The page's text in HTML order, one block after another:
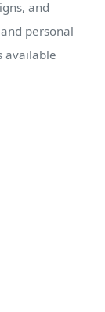
and
personal
available